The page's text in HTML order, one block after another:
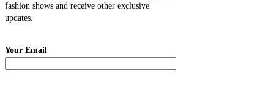
fashion shows and receive other exclusive
updates.
Your Email